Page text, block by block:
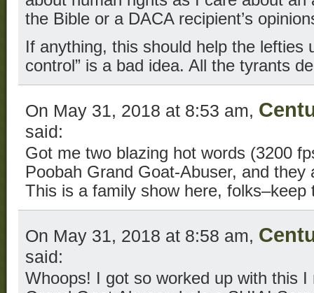
the Bible or a DACA recipient’s
If anything, this should help the lefties
control” is a bad idea. All the tyrants
On May 31, 2018 at 8:53 am,
said:
Got me two blazing hot words (3200
Poobah Grand Goat-Abuser, and they
This is a family show here, folks–keep
On May 31, 2018 at 8:58 am,
said:
Whoops! I got so worked up with this